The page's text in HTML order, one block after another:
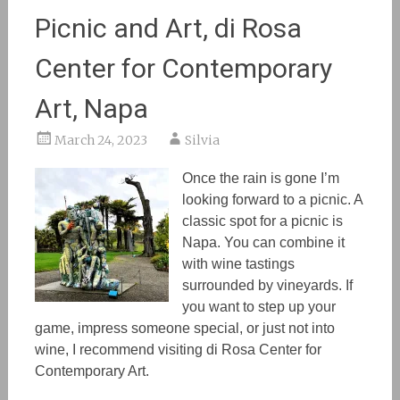
Picnic and Art, di Rosa
Center for Contemporary
Art, Napa
March 24, 2023 Silvia
Once the rain is gone I’m
looking forward to a picnic. A
classic spot for a picnic is
Napa. You can combine it
with wine tastings
surrounded by vineyards. If
you want to step up your
game, impress someone special, or just not into
wine, I recommend visiting di Rosa Center for
Contemporary Art.